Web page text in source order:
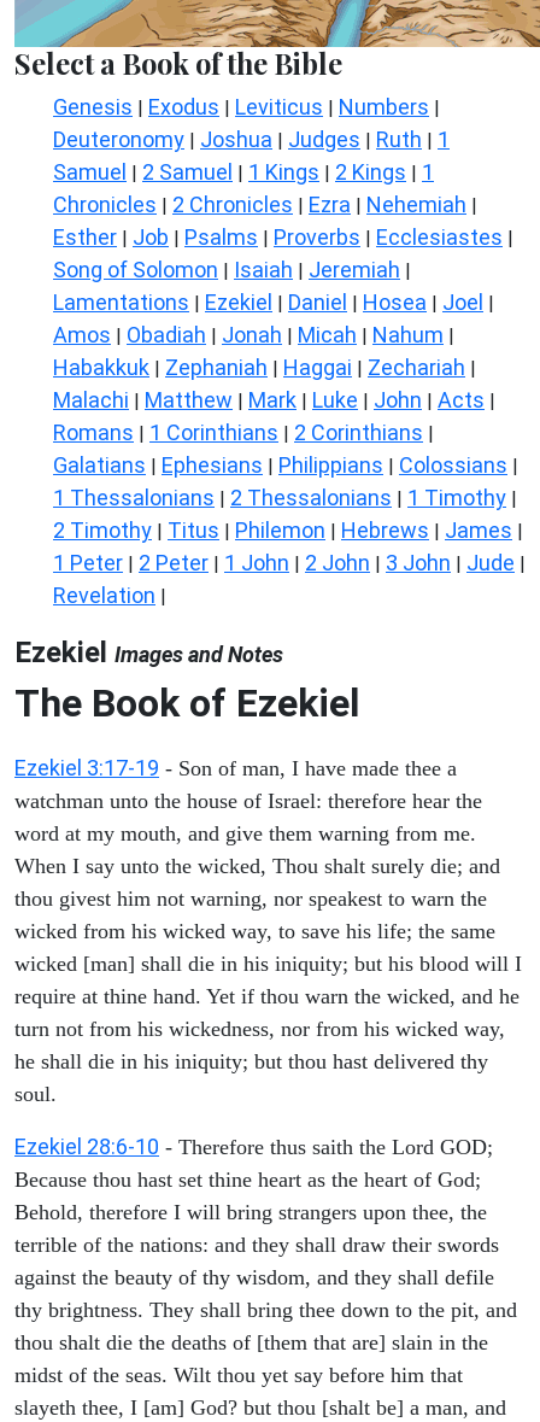
Select a Book of the Bible
Genesis | Exodus | Leviticus | Numbers |
Deuteronomy | Joshua | Judges | Ruth | 1
Samuel | 2 Samuel | 1 Kings | 2 Kings | 1
Chronicles | 2 Chronicles | Ezra | Nehemiah |
Esther | Job | Psalms | Proverbs | Ecclesiastes |
Song of Solomon | Isaiah | Jeremiah |
Lamentations | Ezekiel | Daniel | Hosea | Joel |
Amos | Obadiah | Jonah | Micah | Nahum |
Habakkuk | Zephaniah | Haggai | Zechariah |
Malachi | Matthew | Mark | Luke | John | Acts |
Romans | 1 Corinthians | 2 Corinthians |
Galatians | Ephesians | Philippians | Colossians |
1 Thessalonians | 2 Thessalonians | 1 Timothy |
2 Timothy | Titus | Philemon | Hebrews | James |
1 Peter | 2 Peter | 1 John | 2 John | 3 John | Jude |
Revelation |
Ezekiel Images and Notes
The Book of Ezekiel
Ezekiel 3:17-19 - Son of man, I have made thee a
watchman unto the house of Israel: therefore hear the
word at my mouth, and give them warning from me.
When I say unto the wicked, Thou shalt surely die; and
thou givest him not warning, nor speakest to warn the
wicked from his wicked way, to save his life; the same
wicked [man] shall die in his iniquity; but his blood will I
require at thine hand. Yet if thou warn the wicked, and he
turn not from his wickedness, nor from his wicked way,
he shall die in his iniquity; but thou hast delivered thy
soul.
Ezekiel 28:6-10 - Therefore thus saith the Lord GOD;
Because thou hast set thine heart as the heart of God;
Behold, therefore I will bring strangers upon thee, the
terrible of the nations: and they shall draw their swords
against the beauty of thy wisdom, and they shall defile
thy brightness. They shall bring thee down to the pit, and
thou shalt die the deaths of [them that are] slain in the
midst of the seas. Wilt thou yet say before him that
slayeth thee, I [am] God? but thou [shalt be] a man, and